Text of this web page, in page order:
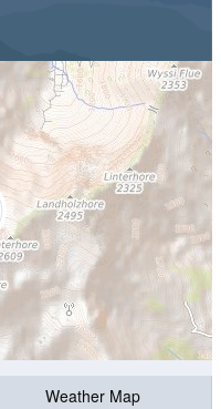
Weather Map